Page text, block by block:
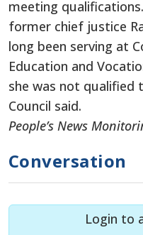
meeting
former chief justice
long been serving at
Education and
she was not qualified
Council said.
People’s News
Conversation
Login to